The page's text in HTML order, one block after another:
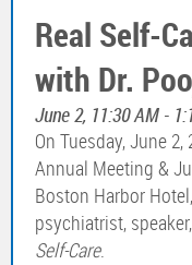
Real Self-
with Dr.
June 2, 11:30 AM -
On Tuesday, June
Annual Meeting &
Boston Harbor
psychiatrist,
Self-Care.